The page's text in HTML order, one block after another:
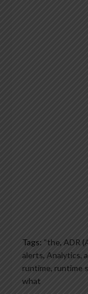
Tags: “the, ADR
alerts, Analytics,
runtime, runtime
what